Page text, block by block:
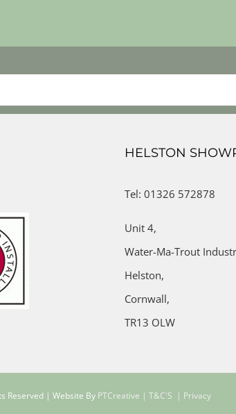
HELSTON
Tel: 01326 572878
Unit 4,
Water-Ma-Trout
Helston,
Cornwall,
TR13 OLW
Reserved | Website By PTCreative | T&C'S | Privacy